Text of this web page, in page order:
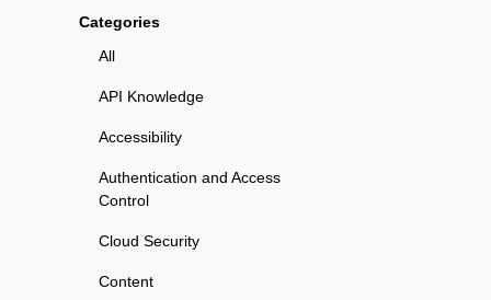
Categories
All
API Knowledge
Accessibility
Authentication and Access
Control
Cloud Security
Content